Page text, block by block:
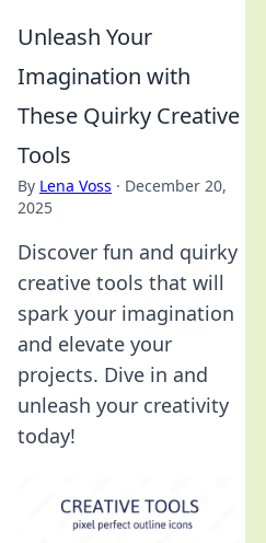
Unleash Your
Imagination with
These Quirky Creative
Tools
By Lena Voss · December 20,
2025
Discover fun and quirky
creative tools that will
spark your imagination
and elevate your
projects. Dive in and
unleash your creativity
today!